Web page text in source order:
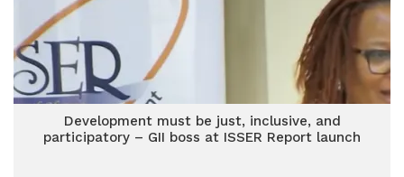
Development must be just, inclusive, and
participatory – GII boss at ISSER Report launch